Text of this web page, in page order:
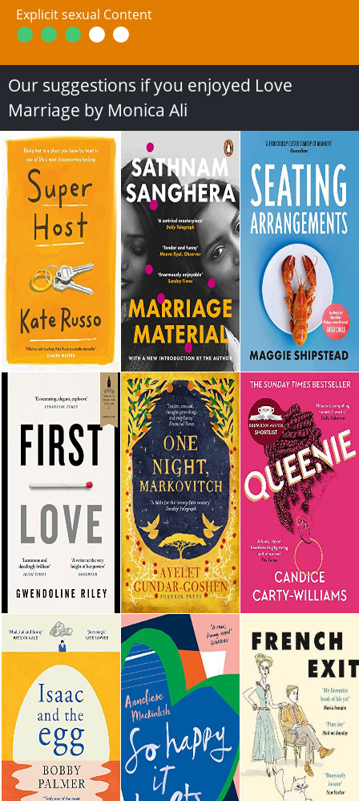
Explicit sexual Content
Our suggestions if you enjoyed Love
Marriage by Monica Ali